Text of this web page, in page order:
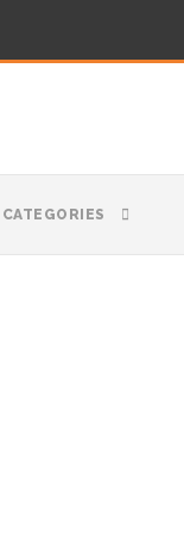
CATEGORIES